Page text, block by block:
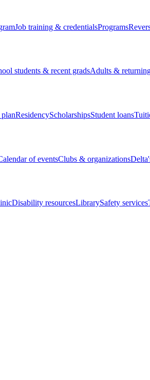
Job training & credentialsPrograms
students & recent gradsAdults &
ResidencyScholarshipsStudent loans
of eventsClubs & organizations
Disability resourcesLibrarySafety services